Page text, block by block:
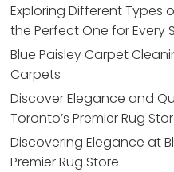
Exploring Different Types
the Perfect One for Every
Blue Paisley Carpet
Carpets
Discover Elegance and
Toronto’s Premier Rug
Discovering Elegance at
Premier Rug Store